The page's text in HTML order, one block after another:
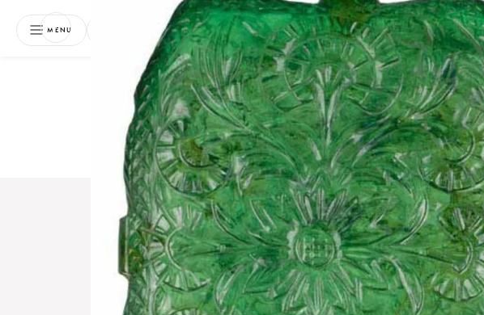
MENU NEWSLETTER
Free Katerina
Bookmark